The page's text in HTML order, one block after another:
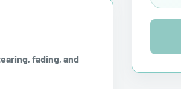
fading, and